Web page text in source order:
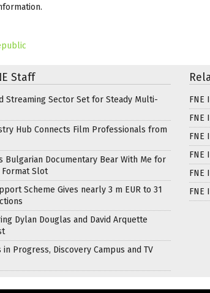
Staff
Streaming Sector Set for Steady Multi-
Hub Connects Film Professionals from
Bulgarian Documentary Bear With Me for
Format Slot
Scheme Gives nearly 3 m EUR to 31
Dylan Douglas and David Arquette
Progress, Discovery Campus and TV
FNE
FNE
FNE
FNE
FNE
FNE